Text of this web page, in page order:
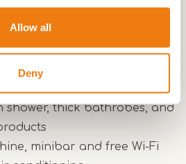
Allow all
Deny
with all modern
beds
and practical work area
shower, thick bathrobes, and
minibar and free Wi-Fi